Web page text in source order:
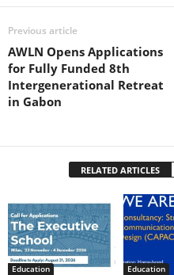
Previous article
AWLN Opens Applications
for Fully Funded 8th
Intergenerational Retreat
in Gabon
RELATED ARTICLES
Education Education